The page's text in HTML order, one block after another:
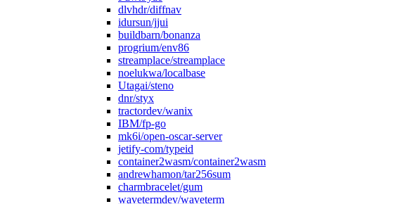
dlvhdr/diffnav
idursun/jjui
buildbarn/bonanza
progrium/env86
streamplace/streamplace
noelukwa/localbase
Utagai/steno
dnr/styx
tractordev/wanix
IBM/fp-go
mk6i/open-oscar-server
jetify-com/typeid
container2wasm/container2wasm
andrewhamon/tar256sum
charmbracelet/gum
wavetermdev/waveterm